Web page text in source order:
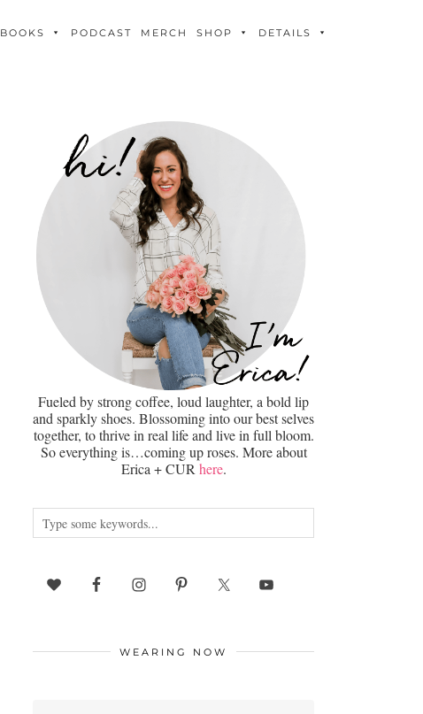
BOOKS PODCAST MERCH SHOP DETAILS
Fueled by strong coffee, loud laughter, a bold lip
and sparkly shoes. Blossoming into our best selves
together, to thrive in real life and live in full bloom.
So everything is…coming up roses. More about
Erica + CURhere.
WEARING NOW